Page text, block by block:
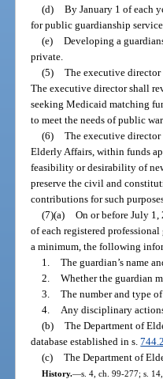
(d) By January 1 of each
for public guardianship
(e) Developing a
private.
(5) The executive
The executive director shall
seeking Medicaid matching
to meet the needs of public
(6) The executive
Elderly Affairs, within funds
feasibility or desirability of
preserve the civil and
contributions for such
(7)(a) On or before July
of each registered
a minimum, the following
1. The guardian’s name
2. Whether the guardian
3. The number and type
4.
Any disciplinary
(b) The Department of
database established in s.
(c) The Department of
History.—s. 4, ch. 99-277; s.